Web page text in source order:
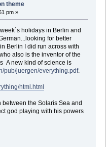
theme
pm »
holidays in Berlin and
for better
Berlin I did run across with
also is the inventor of the
A new kind of science is
pub/juergen/everything.pdf.
html.html
between the Solaris Sea and
god playing with his powers